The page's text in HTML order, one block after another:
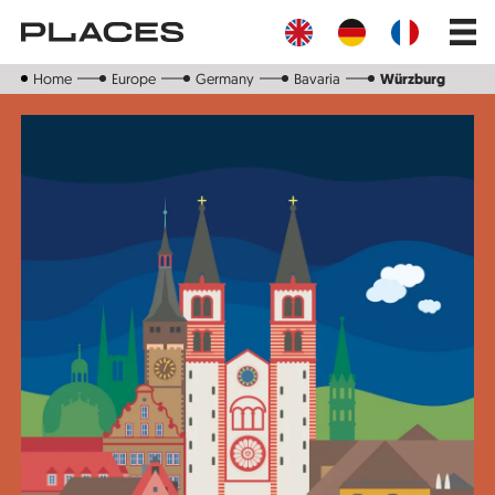
main
Main
Home Europe Germany Bavaria Würzburg